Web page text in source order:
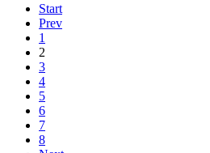
Start
Prev
1
2
3
4
5
6
7
8